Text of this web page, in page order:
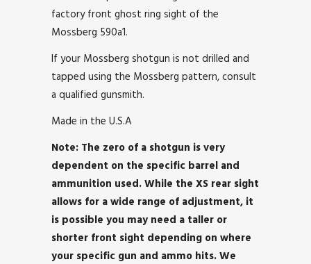
factory front ghost ring sight of the
Mossberg 590a1.
If your Mossberg shotgun is not drilled and
tapped using the Mossberg pattern, consult
a qualified gunsmith.
Made in the U.S.A
Note: The zero of a shotgun is very
dependent on the specific barrel and
ammunition used. While the XS rear sight
allows for a wide range of adjustment, it
is possible you may need a taller or
shorter front sight depending on where
your specific gun and ammo hits. We